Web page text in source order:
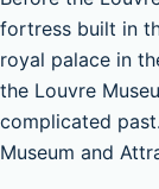
fortress built in
royal palace in
the Louvre
complicated
Museum and